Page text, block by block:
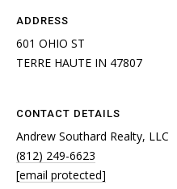
ADDRESS
601 OHIO ST
TERRE HAUTE IN 47807
CONTACT DETAILS
Andrew Southard Realty, LLC
(812) 249-6623
[email protected]